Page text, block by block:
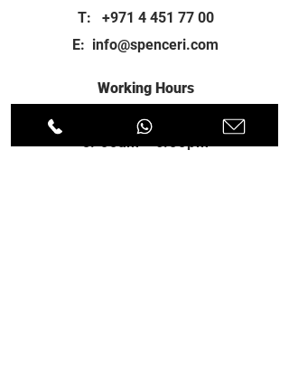
T: +971 4 451 77 00
E: info@spenceri.com
Working Hours
Mon - Fri
8: 00am - 6:00pm